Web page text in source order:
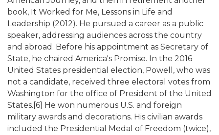
book, It Worked for Me, Lessons in Life and
Leadership (2012). He pursued a career as a public
speaker, addressing audiences across the country
and abroad. Before his appointment as Secretary of
State, he chaired America's Promise. In the 2016
United States presidential election, Powell, who was
not a candidate, received three electoral votes from
Washington for the office of President of the United
States.[6] He won numerous U.S. and foreign
military awards and decorations. His civilian awards
included the Presidential Medal of Freedom (twice),